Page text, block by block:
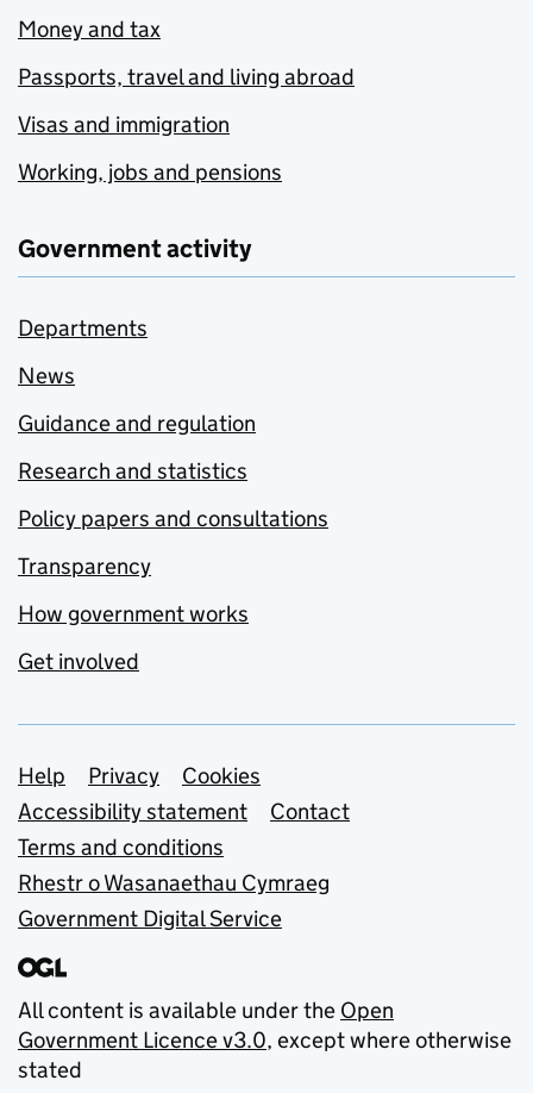
Money and tax
Passports, travel and living abroad
Visas and immigration
Working, jobs and pensions
Government activity
Departments
News
Guidance and regulation
Research and statistics
Policy papers and consultations
Transparency
How government works
Get involved
Support links
Help Privacy
Cookies
Accessibility statement
Contact
Terms and conditions
Rhestr o Wasanaethau Cymraeg
Government Digital Service
All content is available under the Open
Government Licence v3.0, except where otherwise
stated